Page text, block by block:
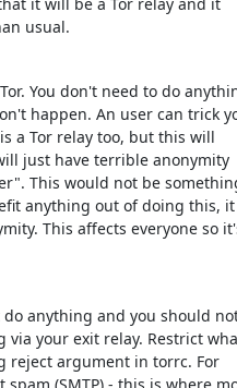
usual.
You don't need to do
happen. An user can trick
a Tor relay too, but this will
just have terrible anonymity
This would not be
anything out of doing this,
This affects everyone so
anything and you should
your exit relay. Restrict
reject argument in torrc. For